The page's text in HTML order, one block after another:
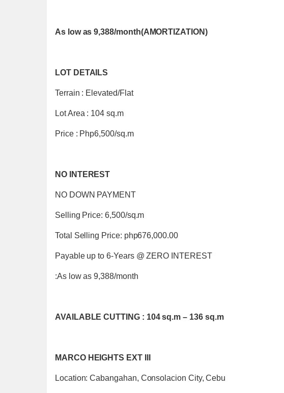
As low as 9,388/month(AMORTIZATION)
LOT DETAILS
Terrain : Elevated/Flat
Lot Area : 104 sq.m
Price : Php6,500/sq.m
NO INTEREST
NO DOWN PAYMENT
Selling Price: 6,500/sq.m
Total Selling Price: php676,000.00
Payable up to 6-Years @ ZERO INTEREST
:As low as 9,388/month
AVAILABLE CUTTING : 104 sq.m – 136 sq.m
MARCO HEIGHTS EXT III
Location: Cabangahan, Consolacion City, Cebu